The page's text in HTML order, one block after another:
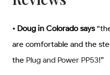
• Doug in Colorado says
are comfortable and the
the Plug and Power PP53!”